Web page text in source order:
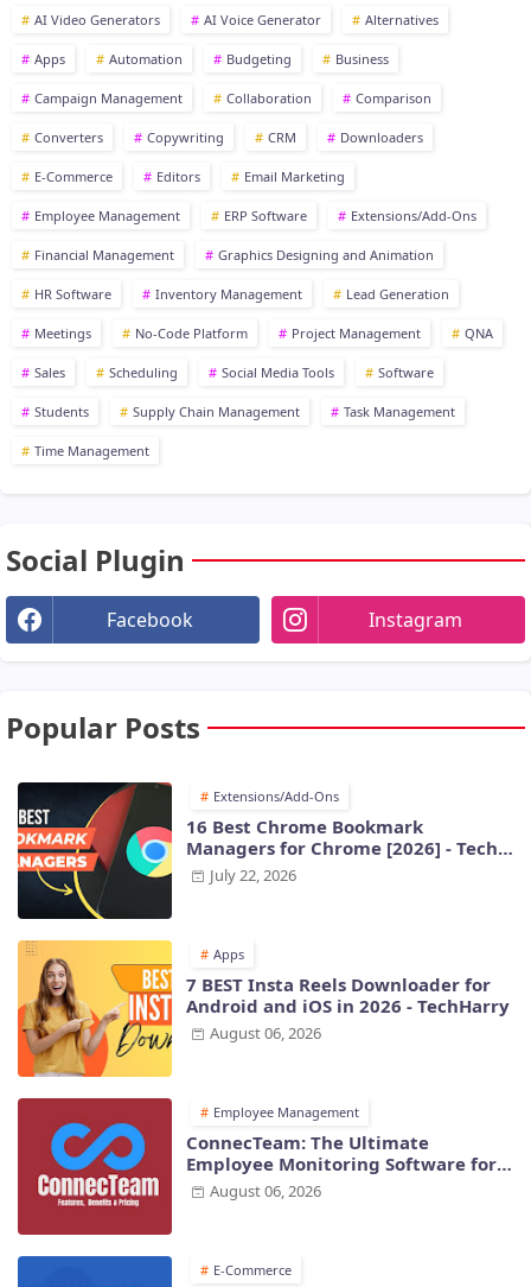
AI Video Generators AI Voice Generator Alternatives
Apps Automation Budgeting Business
Campaign Management Collaboration Comparison
Converters Copywriting CRM Downloaders
E-Commerce Editors Email Marketing
Employee Management ERP Software Extensions/Add-Ons
Financial Management Graphics Designing and Animation
HR Software Inventory Management Lead Generation
Meetings No-Code Platform Project Management QNA
Sales Scheduling Social Media Tools Software
Students Supply Chain Management Task Management
Time Management
Social Plugin
Facebook Instagram
Popular Posts
Extensions/Add-Ons
16 Best Chrome Bookmark
Managers for Chrome [2026] - Tech
Harry
July 22, 2026
Apps
7 BEST Insta Reels Downloader for
Android and iOS in 2026 - TechHarry
August 06, 2026
Employee Management
ConnecTeam: The Ultimate
Employee Monitoring Software for
Modern Businesses
August 06, 2026
E-Commerce